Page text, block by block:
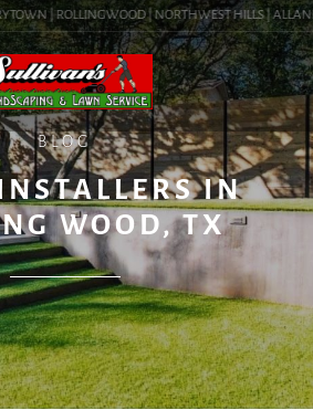
| ROLLINGWOOD | NORTHWEST HILLS |
BLOG
IN
WOOD, TX